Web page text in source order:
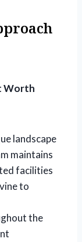
Worth
landscape
maintains
facilities
to
the